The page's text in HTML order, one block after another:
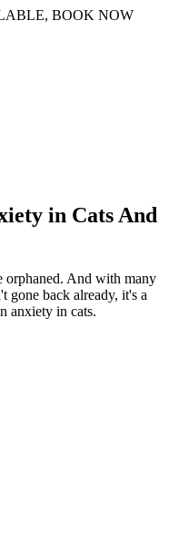
BOOK NOW
in Cats And
orphaned. And with many
back already, it's a
anxiety in cats.